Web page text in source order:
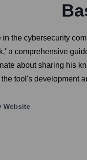
the cybersecurity
a comprehensive
about sharing his
tool's development
Website